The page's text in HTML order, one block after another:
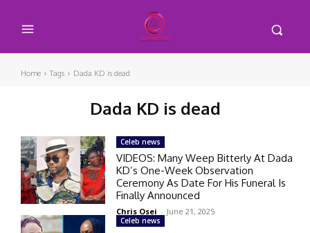
Home Tags Dada KD is dead
Dada KD is dead
Celeb news
VIDEOS: Many Weep Bitterly At Dada
KD’s One-Week Observation
Ceremony As Date For His Funeral Is
Finally Announced
Chris Osei - June 21, 2025
Celeb news